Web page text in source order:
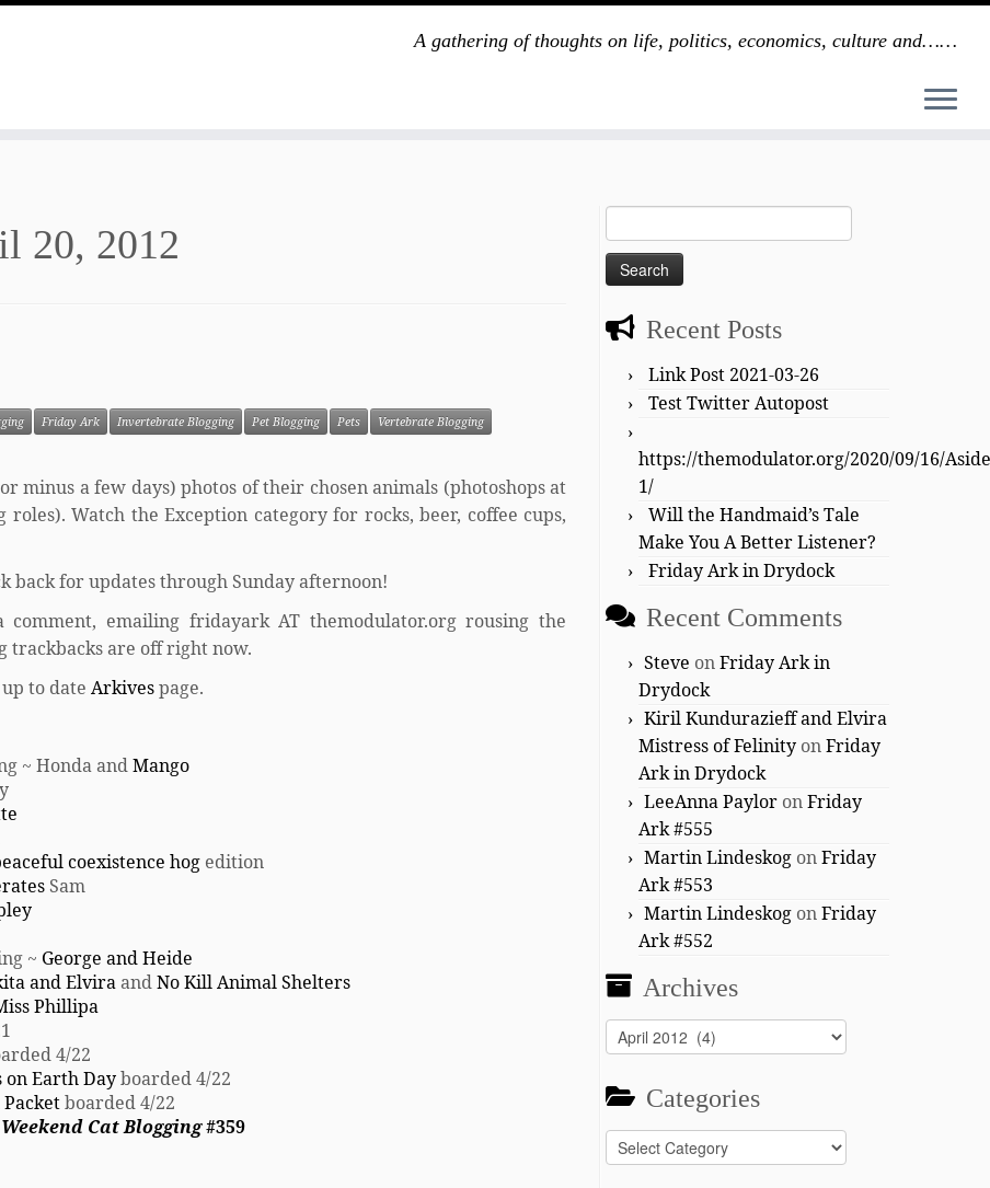
A gathering of thoughts on life, politics, economics, culture and……
20, 2012
Friday Ark Invertebrate Blogging Pet Blogging Pets
Vertebrate Blogging
minus a few days) photos of their chosen animals (photoshops at
Watch the Exception category for rocks, beer, coffee cups,
back for updates through Sunday afternoon!
emailing fridayark AT themodulator.org rousing the
trackbacks are off right now.
to date Arkivespage.
~ Honda andMango
coexistence hog edition
Sam
~ George and Heide
and ElviraandNo Kill Animal Shelters
Phillipa
4/22
on Earth Dayboarded 4/22
boarded 4/22
Cat Blogging#359
Search
for:
Recent Posts
Link Post 2021-03-26
Test Twitter Autopost
https://themodulator.org/2020/09/16/Aside
1/
Will the Handmaid’s Tale
Make You A Better Listener?
Friday Ark in Drydock
Recent Comments
Steve onFriday Ark in
Drydock
Kiril Kundurazieff and Elvira
Mistress of Felinity onFriday
Ark in Drydock
LeeAnna Paylor onFriday
Ark #555
Martin Lindeskog onFriday
Ark #553
Martin Lindeskog onFriday
Ark #552
Archives
Archives
Categories
Categories